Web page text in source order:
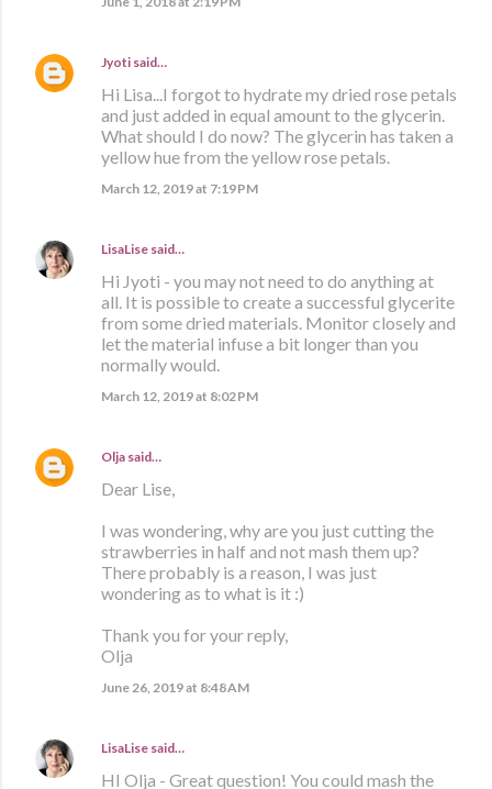
Jyoti said…
Hi Lisa...I forgot to hydrate my dried rose petals
and just added in equal amount to the glycerin.
What should I do now? The glycerin has taken a
yellow hue from the yellow rose petals.
March 12, 2019 at 7:19 PM
LisaLise said…
Hi Jyoti - you may not need to do anything at
all. It is possible to create a successful glycerite
from some dried materials. Monitor closely and
let the material infuse a bit longer than you
normally would.
March 12, 2019 at 8:02 PM
Olja said…
Dear Lise,
I was wondering, why are you just cutting the
strawberries in half and not mash them up?
There probably is a reason, I was just
wondering as to what is it :)
Thank you for your reply,
Olja
June 26, 2019 at 8:48 AM
LisaLise said…
HI Olja - Great question! You could mash the